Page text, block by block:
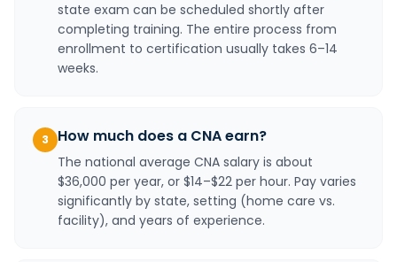
state exam can be scheduled shortly after
completing training. The entire process from
enrollment to certification usually takes 6–14
weeks.
3 How much does a CNA earn?
The national average CNA salary is about
$36,000 per year, or $14–$22 per hour. Pay varies
significantly by state, setting (home care vs.
facility), and years of experience.